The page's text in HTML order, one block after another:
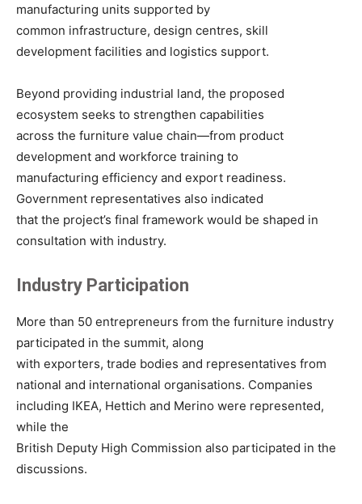
manufacturing units supported by
common infrastructure, design centres, skill
development facilities and logistics support.
Beyond providing industrial land, the proposed
ecosystem seeks to strengthen capabilities
across the furniture value chain—from product
development and workforce training to
manufacturing efficiency and export readiness.
Government representatives also indicated
that the project’s final framework would be shaped in
consultation with industry.
Industry Participation
More than 50 entrepreneurs from the furniture industry
participated in the summit, along
with exporters, trade bodies and representatives from
national and international organisations. Companies
including IKEA, Hettich and Merino were represented,
while the
British Deputy High Commission also participated in the
discussions.